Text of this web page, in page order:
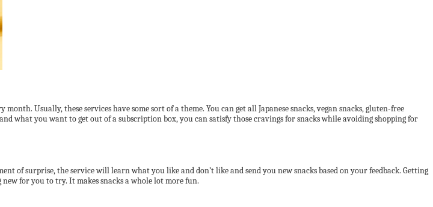
Usually, these services have some sort of a theme. You can get all Japanese snacks, vegan snacks, gluten-free
what you want to get out of a subscription box, you can satisfy those cravings for snacks while avoiding shopping for
of surprise, the service will learn what you like and don’t like and send you new snacks based on your feedback. Getting
for you to try. It makes snacks a whole lot more fun.